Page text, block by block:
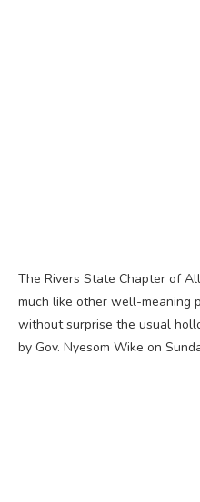
The Rivers State Chapter of
much like other well-meaning
without surprise the usual
by Gov. Nyesom Wike on